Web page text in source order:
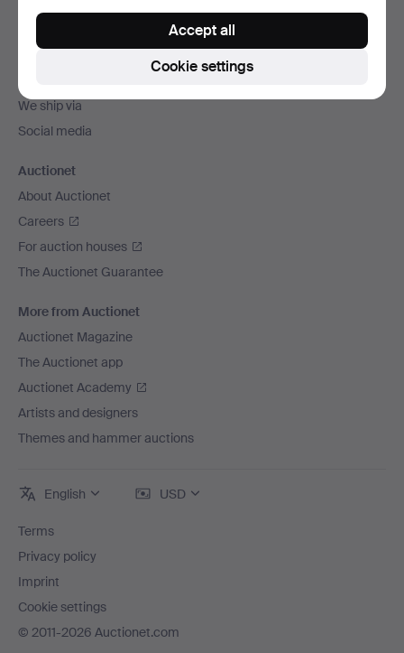
navigation
We ship via
Social media
Auctionet
About Auctionet
Careers
For auction houses
The Auctionet Guarantee
More from Auctionet
Auctionet Magazine
The Auctionet app
Auctionet Academy
Artists and designers
Themes and hammer auctions
English USD
Terms
Privacy policy
Imprint
Cookie settings
© 2011-2026 Auctionet.com
Cookie settings
Accept all